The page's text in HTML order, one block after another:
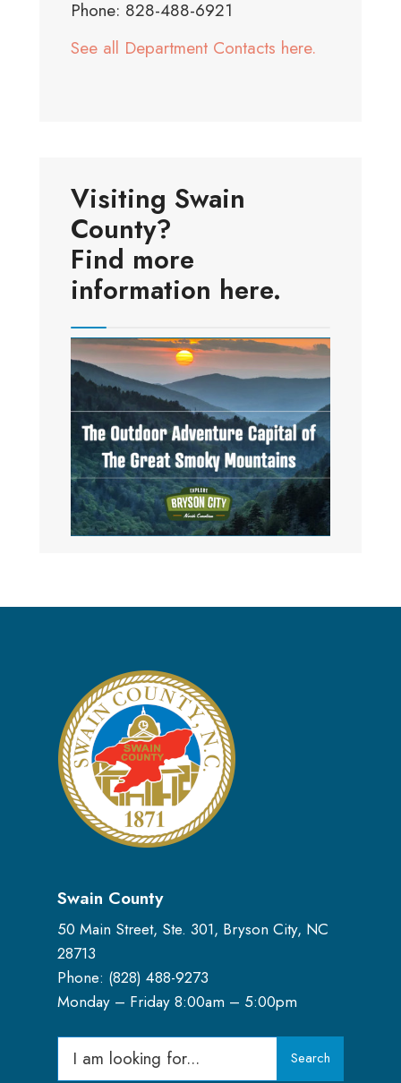
Phone: 828-488-6921
See all Department Contacts here.
Visiting Swain
County?
Find more
information here.
Swain County
50 Main Street, Ste. 301, Bryson City, NC
28713
Phone: (828) 488-9273
Monday – Friday 8:00am – 5:00pm
Search
for:
Search